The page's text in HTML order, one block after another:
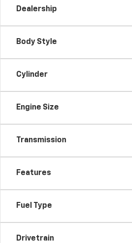
Dealership
Body Style
Cylinder
Engine Size
Transmission
Features
Fuel Type
Drivetrain